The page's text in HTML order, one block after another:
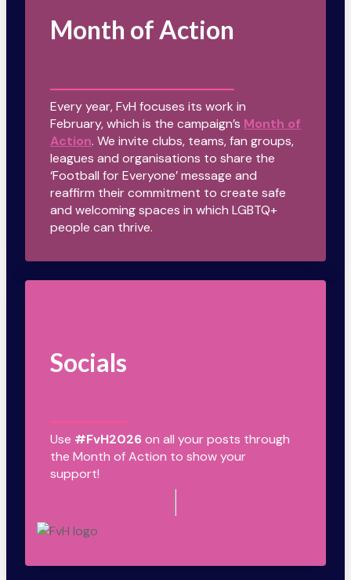
Month of Action
Every year, FvH focuses its work in
February, which is the campaign’s Month of
Action. We invite clubs, teams, fan groups,
leagues and organisations to share the
‘Football for Everyone’ message and
reaffirm their commitment to create safe
and welcoming spaces in which LGBTQ+
people can thrive.
Socials
Use #FvH2026on all your posts through
the Month of Action to show your
support!